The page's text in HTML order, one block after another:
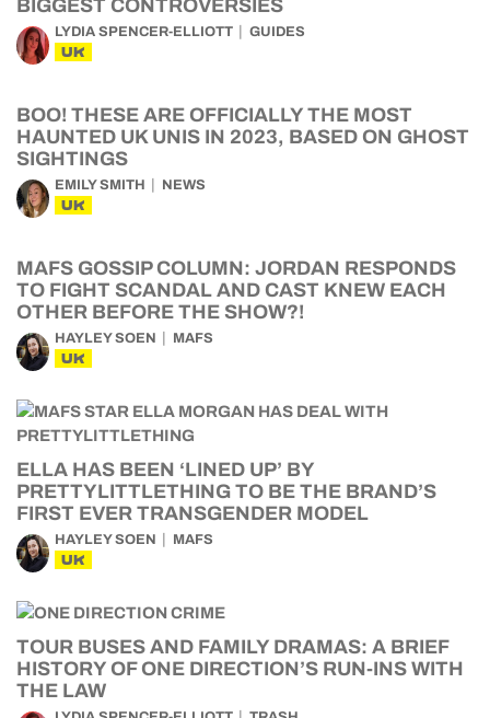
BIGGEST CONTROVERSIES
LYDIA SPENCER-ELLIOTT GUIDES
UK
BOO! THESE ARE OFFICIALLY THE MOST
HAUNTED UK UNIS IN 2023, BASED ON GHOST
SIGHTINGS
EMILY SMITH NEWS
UK
MAFS GOSSIP COLUMN: JORDAN RESPONDS
TO FIGHT SCANDAL AND CAST KNEW EACH
OTHER BEFORE THE SHOW?!
HAYLEY SOEN MAFS
UK
ELLA HAS BEEN ‘LINED UP’ BY
PRETTYLITTLETHING TO BE THE BRAND’S
FIRST EVER TRANSGENDER MODEL
HAYLEY SOEN MAFS
UK
TOUR BUSES AND FAMILY DRAMAS: A BRIEF
HISTORY OF ONE DIRECTION’S RUN-INS WITH
THE LAW